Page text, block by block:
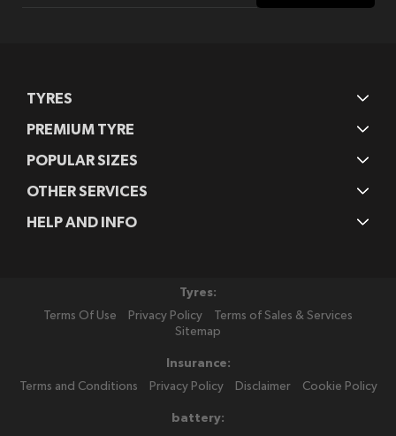
TYRES
PREMIUM TYRE
POPULAR SIZES
OTHER SERVICES
HELP AND INFO
Tyres:
Terms Of Use
Privacy Policy
Terms of Sales & Services
Sitemap
Insurance:
Terms and Conditions
Privacy Policy Disclaimer Cookie Policy
battery: